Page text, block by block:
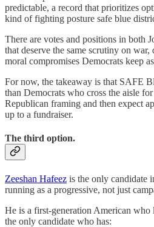
predictable, a record that prioritizes
kind of fighting posture safe blue
There are votes and positions in both
that deserve the same scrutiny on
moral compromises Democrats keep
For now, the takeaway is that SAFE
than Democrats who cross the aisle
Republican framing and then expect
up to a fundraiser.
The third option.
Zeeshan Hafeez is the only candidate
running as a progressive, not just
He is a first-generation American who
the only candidate who has: